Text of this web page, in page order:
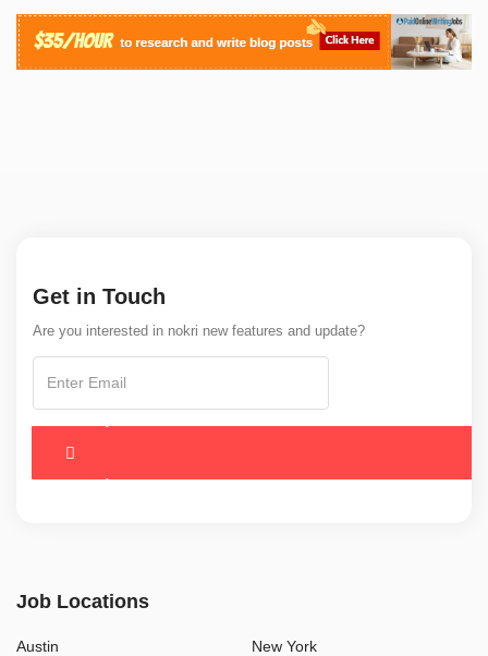
Get in Touch
Are you interested in nokri new features and update?
Job Locations
Austin
New York